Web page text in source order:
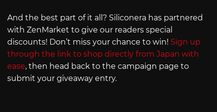
And the best part of it all? Siliconera has partnered
with ZenMarket to give our readers special
discounts! Don’t miss your chance to win! Sign up
through the link to shop directly from Japan with
ease, then head back to the campaign page to
submit your giveaway entry.